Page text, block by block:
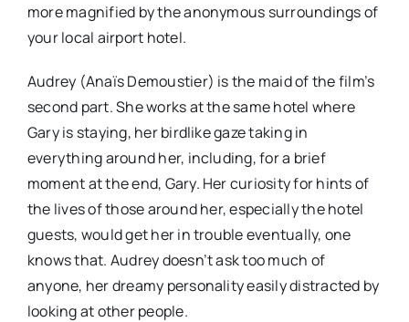
more magnified by the anonymous surroundings of
your local airport hotel.
Audrey (Anaïs Demoustier) is the maid of the film’s
second part. She works at the same hotel where
Gary is staying, her birdlike gaze taking in
everything around her, including, for a brief
moment at the end, Gary. Her curiosity for hints of
the lives of those around her, especially the hotel
guests, would get her in trouble eventually, one
knows that. Audrey doesn’t ask too much of
anyone, her dreamy personality easily distracted by
looking at other people.